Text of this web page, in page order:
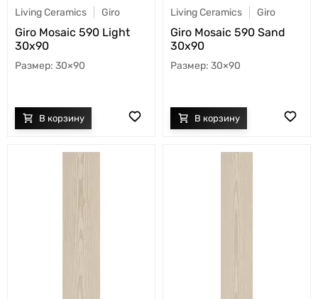
Living Ceramics Giro
Giro Mosaic 590 Light
30x90
30×90
Living Ceramics Giro
Giro Mosaic 590 Sand
30x90
30×90